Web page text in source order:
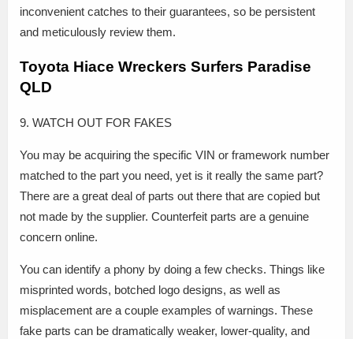
inconvenient catches to their guarantees, so be persistent
and meticulously review them.
Toyota Hiace Wreckers Surfers Paradise
QLD
9. WATCH OUT FOR FAKES
You may be acquiring the specific VIN or framework number
matched to the part you need, yet is it really the same part?
There are a great deal of parts out there that are copied but
not made by the supplier. Counterfeit parts are a genuine
concern online.
You can identify a phony by doing a few checks. Things like
misprinted words, botched logo designs, as well as
misplacement are a couple examples of warnings. These
fake parts can be dramatically weaker, lower-quality, and